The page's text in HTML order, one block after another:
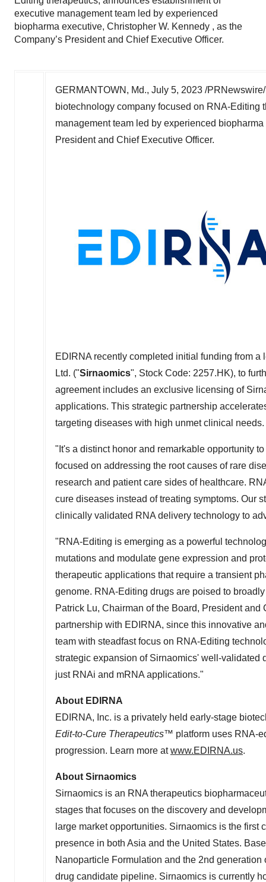
executive management team led by experienced
biopharma executive, Christopher W. Kennedy , as the
Company’s President and Chief Executive Officer.
GERMANTOWN, Md., July 5, 2023 /
biotechnology company focused on RNA-
management team led by experienced
President and Chief Executive Officer.
EDIRNA recently completed initial funding from
Ltd. ("Sirnaomics", Stock Code: 2257.HK), to
agreement includes an exclusive licensing of
applications. This strategic partnership
targeting diseases with high unmet clinical needs.
"It's a distinct honor and remarkable opportunity
focused on addressing the root causes of rare
research and patient care sides of healthcare.
cure diseases instead of treating symptoms. Our
clinically validated RNA delivery technology to
"RNA-Editing is emerging as a powerful
mutations and modulate gene expression and
therapeutic applications that require a transient
genome. RNA-Editing drugs are poised to
Patrick Lu, Chairman of the Board, President
partnership with EDIRNA, since this innovative
team with steadfast focus on RNA-Editing
strategic expansion of Sirnaomics' well-
just RNAi and mRNA applications."
About EDIRNA
EDIRNA, Inc. is a privately held early-stage
Edit-to-Cure Therapeutics™ platform uses RNA-
progression. Learn more atwww.EDIRNA.us.
About Sirnaomics
Sirnaomics is an RNA therapeutics
stages that focuses on the discovery and
large market opportunities. Sirnaomics is the
presence in both Asia and the United States.
Nanoparticle Formulation and the 2nd
drug candidate pipeline. Sirnaomics is currently